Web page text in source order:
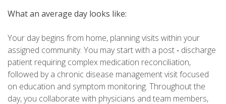
What an average day looks like:
Your day begins from home, planning visits within your
assigned community. You may start with a post ‑ discharge
patient requiring complex medication reconciliation,
followed by a chronic disease management visit focused
on education and symptom monitoring. Throughout the
day, you collaborate with physicians and team members,